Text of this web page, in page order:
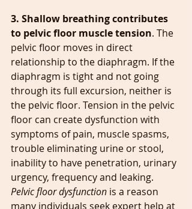
3. Shallow breathing contributes
to pelvic floor muscle tension. The
pelvic floor moves in direct
relationship to the diaphragm. If the
diaphragm is tight and not going
through its full excursion, neither is
the pelvic floor. Tension in the pelvic
floor can create dysfunction with
symptoms of pain, muscle spasms,
trouble eliminating urine or stool,
inability to have penetration, urinary
urgency, frequency and leaking.
Pelvic floor dysfunction is a reason
many individuals seek expert help at